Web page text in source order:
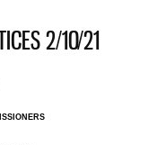
2/10/21